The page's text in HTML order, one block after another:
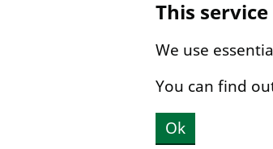
This
We use
You can find
Ok